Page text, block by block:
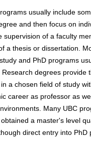
usually include
and then focus on
supervision of a faculty
a thesis or dissertation.
and PhD programs
degrees provide
a chosen field of study
career as professor as
Many UBC
a master's level
direct entry into PhD